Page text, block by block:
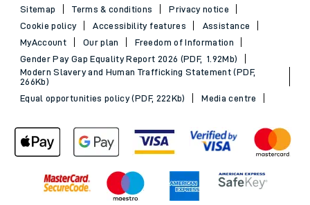
Sitemap Terms & conditions
Privacy notice
Cookie policy
Accessibility features
Assistance
MyAccount
Our plan
Freedom of Information
Gender Pay Gap Equality Report 2026 (PDF, 1.92Mb)
Modern Slavery and Human Trafficking Statement (PDF,
266Kb)
Equal opportunities policy (PDF, 222Kb)
Media centre